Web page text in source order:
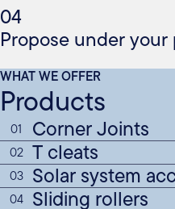
04
Propose under
WHAT WE OFFER
Products
01 Corner Joints
02 T cleats
03 Solar system
04 Sliding rollers